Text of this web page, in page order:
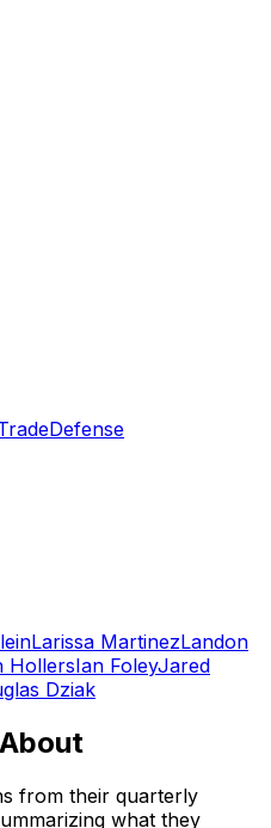
Defense
Larissa MartinezLandon
HollersIan FoleyJared
Dziak
from their quarterly
what they